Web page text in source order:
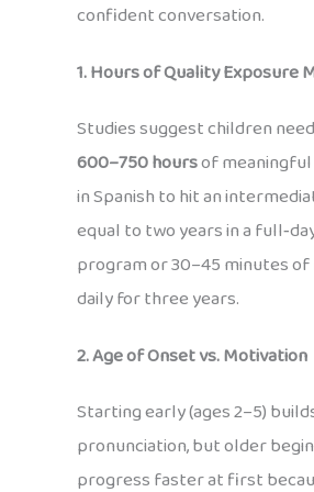
confident conversation.
1. Hours of Quality Exposure
Studies suggest children
600–750 hoursof
in Spanish to hit an
equal to two years in a
program or 30–45 minutes
daily for three years.
2. Age of Onset vs. Motivation
Starting early (ages 2–5)
pronunciation, but older
progress faster at first